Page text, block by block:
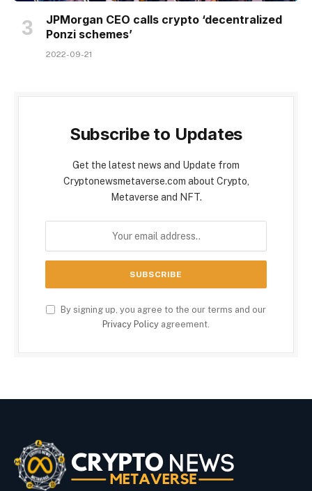
JPMorgan CEO calls crypto ‘decentralized
Ponzi schemes’
2022-09-21
Subscribe to Updates
Get the latest news and Update from
Cryptonewsmetaverse.com about Crypto,
Metaverse and NFT.
By signing up, you agree to the our terms and our
Privacy Policy agreement.